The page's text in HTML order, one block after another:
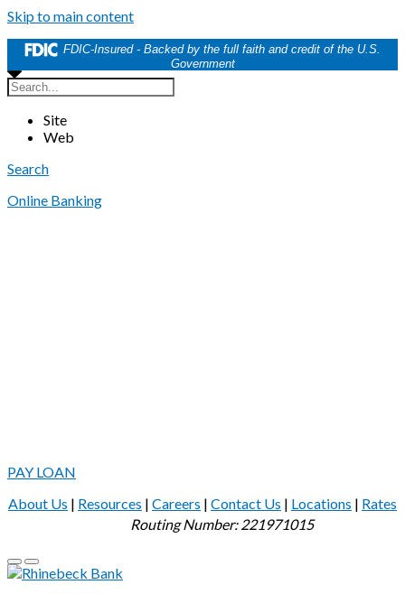
Skip to main content
FDIC-Insured - Backed by the full faith and credit of the U.S.
Government
Site
Web
Search
Online Banking
PAY LOAN
About Us | Resources | Careers | Contact Us | Locations | Rates
Routing Number: 221971015